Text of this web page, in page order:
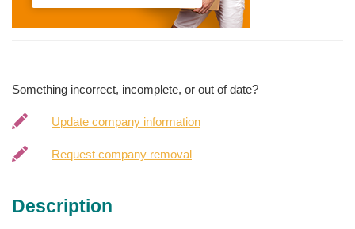
Something incorrect, incomplete, or out of date?
Update company information
Request company removal
Description